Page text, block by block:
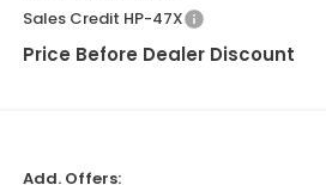
Sales Credit HP-47X
Price Before Dealer Discount
Add. Offers: